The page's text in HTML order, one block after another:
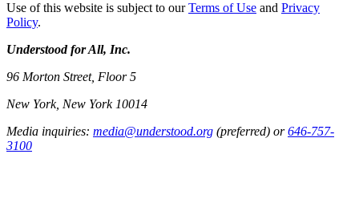
Use of this website is subject to ourTerms of Use and Privacy
Policy.
Understood for All, Inc.
96 Morton Street, Floor 5
New York, New York 10014
Media inquiries: media@understood.org (preferred) or646-757-
3100